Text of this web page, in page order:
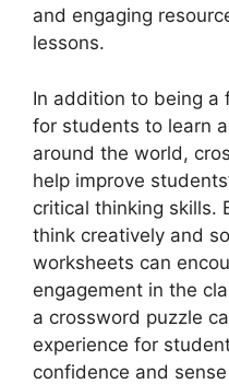
and engaging
lessons.
In addition to being a
for students to learn
around the world,
help improve
critical thinking skills.
think creatively and
worksheets can
engagement in the
a crossword puzzle
experience for
confidence and